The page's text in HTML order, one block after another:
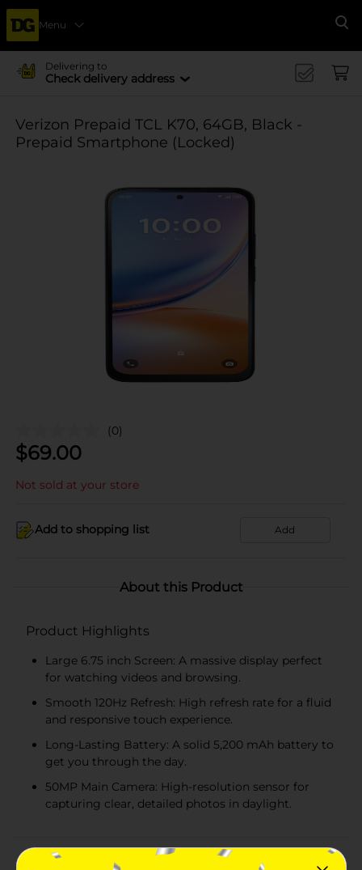
Menu
Delivering to
Check delivery address
Verizon Prepaid TCL K70, 64GB, Black -
Prepaid Smartphone (Locked)
(0)
$69.00
Not sold at your store
Add to shopping list Add
About this Product
Product Highlights
Large 6.75 inch Screen: A massive display perfect
for watching videos and browsing.
Smooth 120Hz Refresh: High refresh rate for a fluid
and responsive touch experience.
Long-Lasting Battery: A solid 5,200 mAh battery to
get you through the day.
50MP Main Camera: High-resolution sensor for
capturing clear, detailed photos in daylight.
Product Details